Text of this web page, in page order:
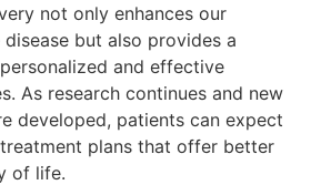
not only enhances our
but also provides a
and effective
As research continues and new
developed, patients can expect
plans that offer better
of life.